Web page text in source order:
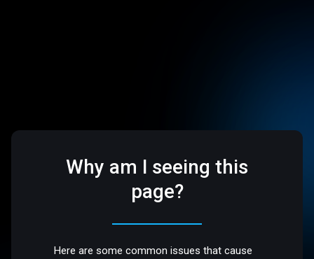
Why am I seeing this
page?
Here are some common issues that cause